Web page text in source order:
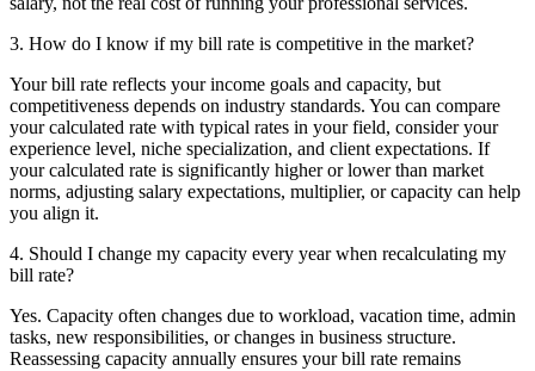
3. How do I know if my bill rate is competitive in the market?
Your bill rate reflects your income goals and capacity, but
competitiveness depends on industry standards. You can compare
your calculated rate with typical rates in your field, consider your
experience level, niche specialization, and client expectations. If
your calculated rate is significantly higher or lower than market
norms, adjusting salary expectations, multiplier, or capacity can help
you align it.
4. Should I change my capacity every year when recalculating my
bill rate?
Yes. Capacity often changes due to workload, vacation time, admin
tasks, new responsibilities, or changes in business structure.
Reassessing capacity annually ensures your bill rate remains